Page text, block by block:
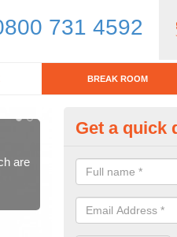
731 4592
BREAK ROOM
are
Kitchen
In need of a
form now for more
Get a quick